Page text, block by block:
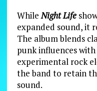
WhileNight Life
expanded sound, it
The album blends
punk influences
experimental rock
the band to retain
sound.